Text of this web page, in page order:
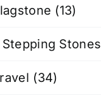
(13)
Stones
(34)